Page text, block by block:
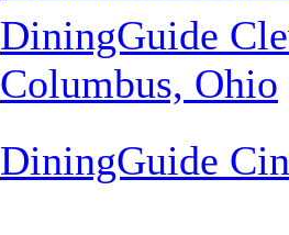
DiningGuide
Columbus, Ohio
DiningGuide